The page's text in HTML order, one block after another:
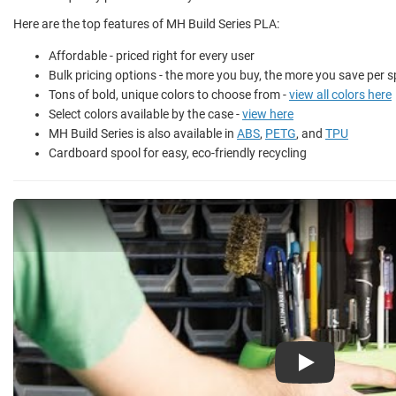
Here are the top features of MH Build Series PLA:
Affordable - priced right for every user
Bulk pricing options - the more you buy, the more you save per
Tons of bold, unique colors to choose from -view all colors here
Select colors available by the case -view here
MH Build Series is also available in ABS, PETG, and TPU
Cardboard spool for easy, eco-friendly recycling
Play